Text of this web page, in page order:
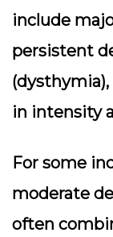
include
persistent
in intensity
For some
moderate
often